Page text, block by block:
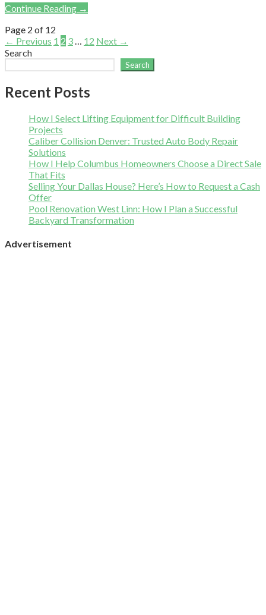
Continue Reading →
Post
navigation
Page 2 of 12
← Previous 1 2 3… 12 Next →
Search
Search
Recent Posts
How I Select Lifting Equipment for Difficult Building
Projects
Caliber Collision Denver: Trusted Auto Body Repair
Solutions
How I Help Columbus Homeowners Choose a Direct Sale
That Fits
Selling Your Dallas House? Here’s How to Request a Cash
Offer
Pool Renovation West Linn: How I Plan a Successful
Backyard Transformation
Advertisement